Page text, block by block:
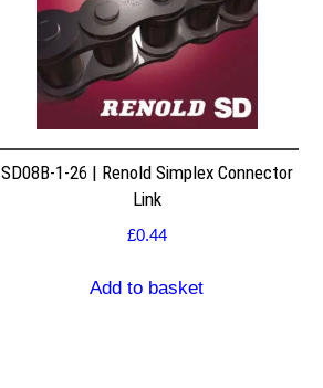
SD08B-1-26 | Renold Simplex Connector
Link
£0.44
Add to basket